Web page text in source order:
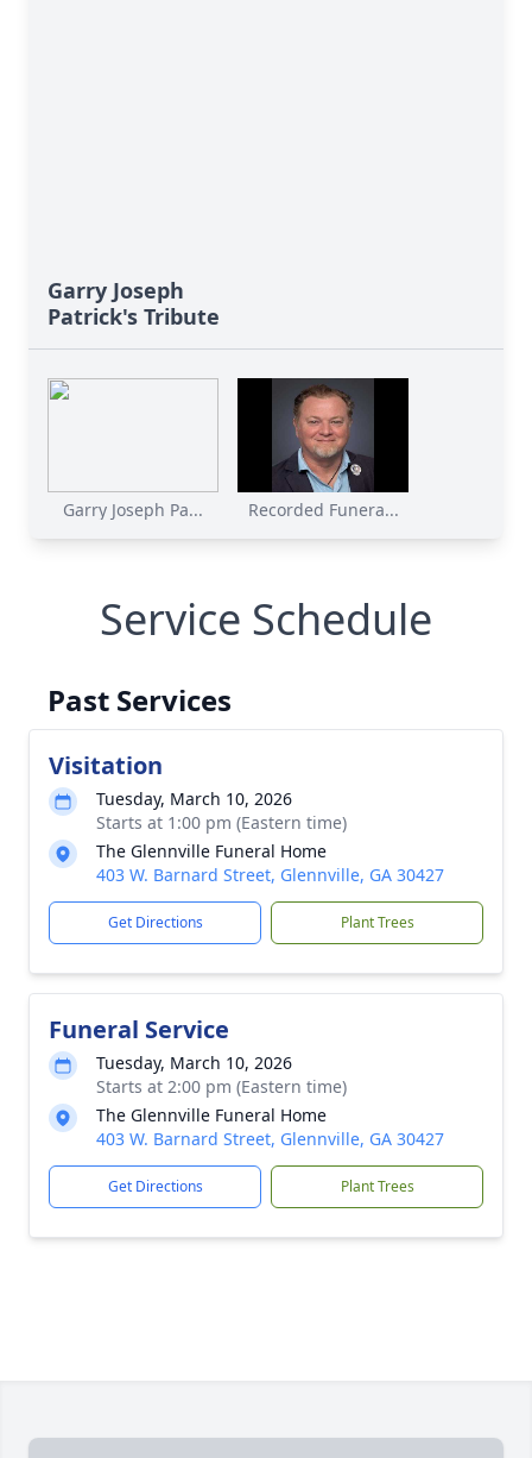
Garry Joseph
Patrick's Tribute
Garry Joseph Pa... Recorded Funera...
Service Schedule
Past Services
Visitation
Tuesday, March 10, 2026
Starts at 1:00 pm (Eastern time)
The Glennville Funeral Home
403 W. Barnard Street, Glennville, GA 30427
Get Directions Plant Trees
Funeral Service
Tuesday, March 10, 2026
Starts at 2:00 pm (Eastern time)
The Glennville Funeral Home
403 W. Barnard Street, Glennville, GA 30427
Get Directions Plant Trees